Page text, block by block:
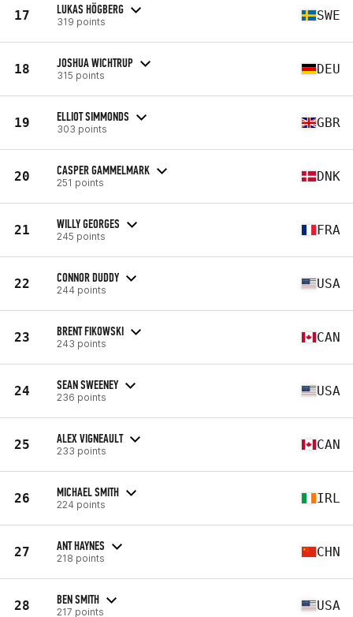
17 LUKAS HÖGBERG
319 points SWE
18 JOSHUA WICHTRUP
315 points DEU
19 ELLIOT SIMMONDS
303 points GBR
20 CASPER GAMMELMARK
251 points DNK
21 WILLY GEORGES
245 points FRA
22 CONNOR DUDDY
244 points USA
23 BRENT FIKOWSKI
243 points CAN
24 SEAN SWEENEY
236 points USA
25 ALEX VIGNEAULT
233 points CAN
26 MICHAEL SMITH
224 points IRL
27 ANT HAYNES
218 points CHN
28 BEN SMITH
217 points USA